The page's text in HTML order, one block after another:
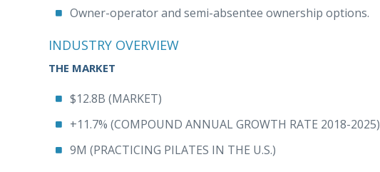
Owner-operator and semi-absentee ownership options.
INDUSTRY OVERVIEW
THE MARKET
$12.8B (MARKET)
+11.7% (COMPOUND ANNUAL GROWTH RATE 2018-2025)
9M (PRACTICING PILATES IN THE U.S.)